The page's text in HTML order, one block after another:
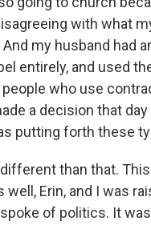
with what
my husband had
entirely, and used
who use
a decision that
putting forth these
than that.
Erin, and I was
of politics. It